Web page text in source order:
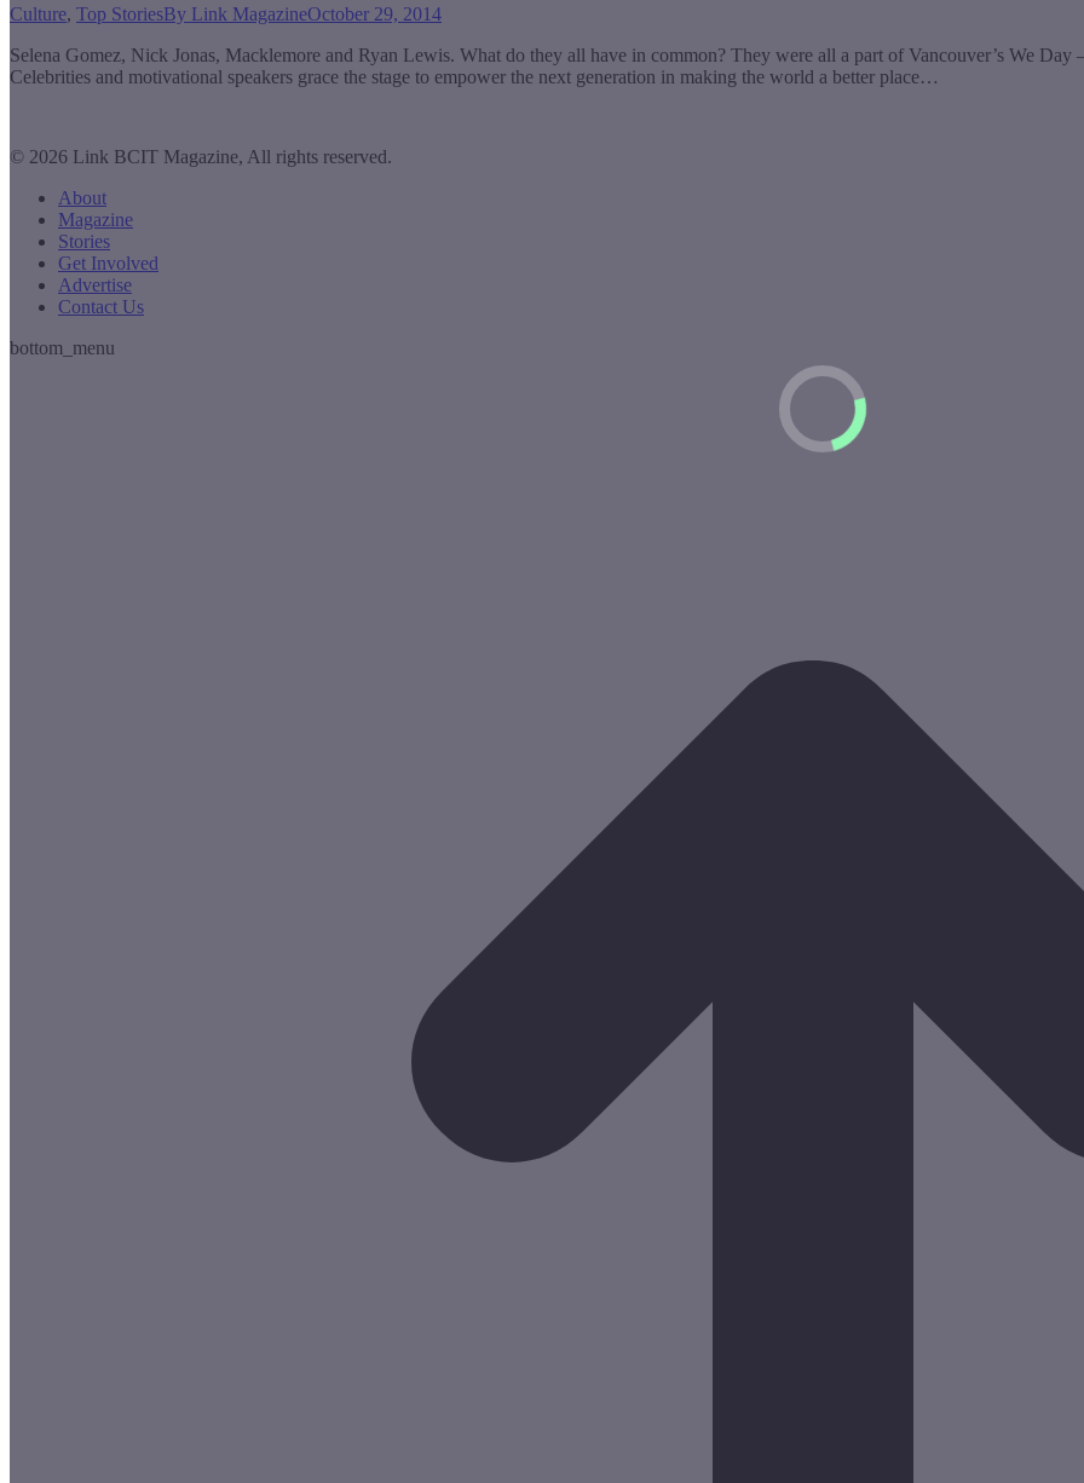
Culture, Top StoriesBy Link MagazineOctober 29, 2014
Selena Gomez, Nick Jonas, Macklemore and Ryan Lewis. What do they all have in common? They were all a part of Vancouver’s We
Celebrities and motivational speakers grace the stage to empower the next generation in making the world a better place…
© 2026 Link BCIT Magazine, All rights reserved.
About
Magazine
Stories
Get Involved
Advertise
Contact Us
bottom_menu